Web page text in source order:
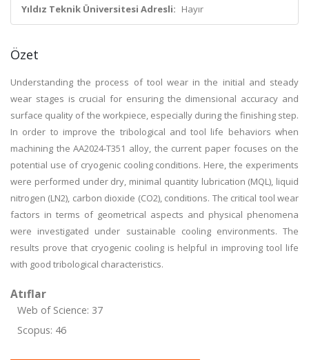
Yıldız Teknik Üniversitesi Adresli: Hayır
Özet
Understanding the process of tool wear in the initial and steady
wear stages is crucial for ensuring the dimensional accuracy and
surface quality of the workpiece, especially during the finishing step.
In order to improve the tribological and tool life behaviors when
machining the AA2024-T351 alloy, the current paper focuses on the
potential use of cryogenic cooling conditions. Here, the experiments
were performed under dry, minimal quantity lubrication (MQL), liquid
nitrogen (LN2), carbon dioxide (CO2), conditions. The critical tool wear
factors in terms of geometrical aspects and physical phenomena
were investigated under sustainable cooling environments. The
results prove that cryogenic cooling is helpful in improving tool life
with good tribological characteristics.
Atıflar
Web of Science: 37
Scopus: 46